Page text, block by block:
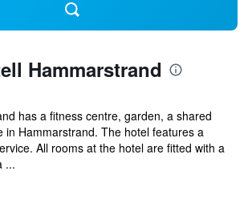
Hammarstrand
has a fitness centre, garden, a shared
in Hammarstrand. The hotel features a
All rooms at the hotel are fitted with a
...